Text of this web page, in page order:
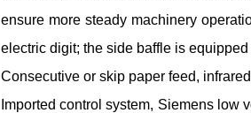
ensure more steady machinery
electric digit; the side baffle is
Consecutive or skip paper feed,
Imported control system, Siemens